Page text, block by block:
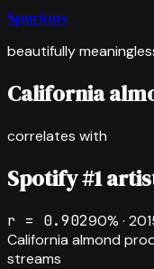
Spurious
beautifully
California
correlates with
Spotify #1
r = 0.90290% ·
California almond
streams